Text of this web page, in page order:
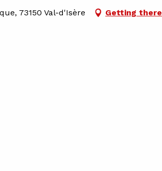
73150 Val-d'Isère Getting there